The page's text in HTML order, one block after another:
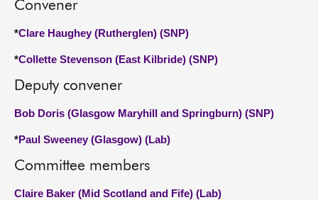
Convener
*Clare Haughey (Rutherglen) (SNP)
*Collette Stevenson (East Kilbride) (SNP)
Deputy convener
Bob Doris (Glasgow Maryhill and Springburn) (SNP)
*Paul Sweeney (Glasgow) (Lab)
Committee members
Claire Baker (Mid Scotland and Fife) (Lab)